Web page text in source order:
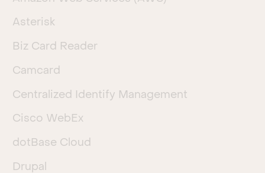
Asterisk
Biz Card Reader
Camcard
Centralized Identify Management
Cisco WebEx
dotBase Cloud
Drupal